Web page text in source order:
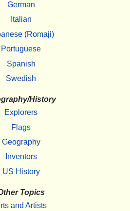
German
Italian
(Romaji)
Portuguese
Spanish
Swedish
History
Explorers
Flags
Geography
Inventors
US History
Topics
and Artists